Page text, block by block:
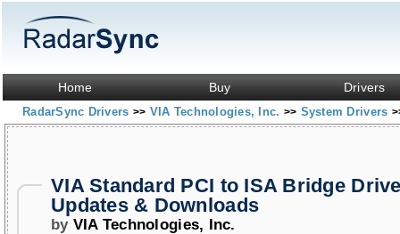
Home Buy Drivers
RadarSync Drivers >> VIA Technologies, Inc. >> System Drivers
VIA Standard PCI to ISA Bridge
Updates & Downloads
by VIA Technologies, Inc.